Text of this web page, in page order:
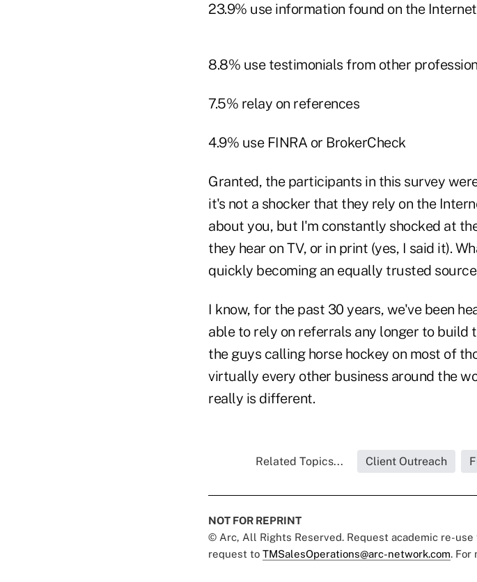
23.9% use information found on the Internet
8.8% use testimonials from other
7.5% relay on references
4.9% use FINRA or BrokerCheck
Granted, the participants in this survey
it's not a shocker that they rely on the
about you, but I'm constantly shocked at
they hear on TV, or in print (yes, I said it).
quickly becoming an equally trusted
I know, for the past 30 years, we've been
able to rely on referrals any longer to build
the guys calling horse hockey on most of
virtually every other business around the
really is different.
Related Topics... Client Outreach
NOT FOR REPRINT
© Arc, All Rights Reserved. Request academic re-use
request to TMSalesOperations@arc-network.com. For